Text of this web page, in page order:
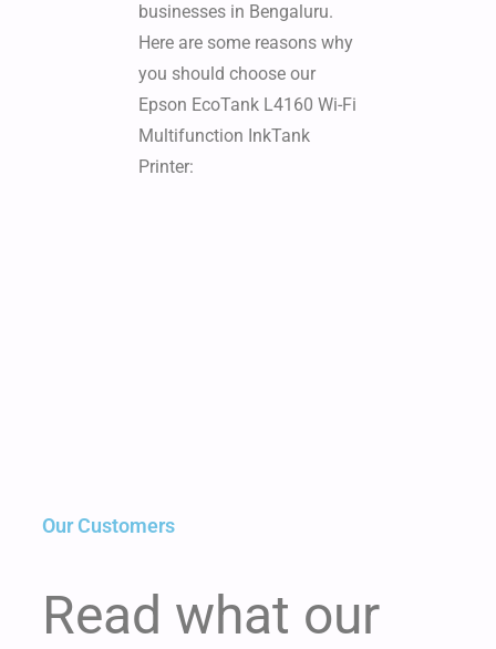
businesses in Bengaluru.
Here are some reasons why
you should choose our
Epson EcoTank L4160 Wi-Fi
Multifunction InkTank
Printer:
Our Customers
Read what our